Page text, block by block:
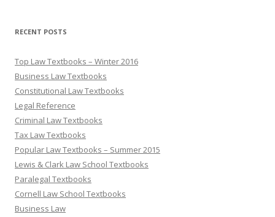
RECENT POSTS
Top Law Textbooks – Winter 2016
Business Law Textbooks
Constitutional Law Textbooks
Legal Reference
Criminal Law Textbooks
Tax Law Textbooks
Popular Law Textbooks – Summer 2015
Lewis & Clark Law School Textbooks
Paralegal Textbooks
Cornell Law School Textbooks
Business Law